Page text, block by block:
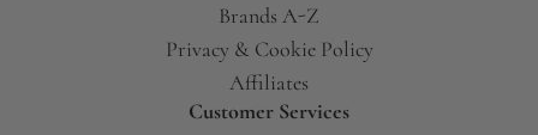
Brands A-Z
Privacy & Cookie Policy
Affiliates
Customer Services